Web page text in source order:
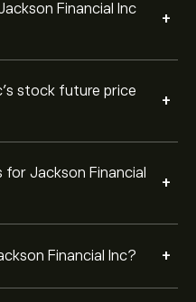
Financial Inc
+
stock future price
+
Jackson Financial
+
Financial Inc? +